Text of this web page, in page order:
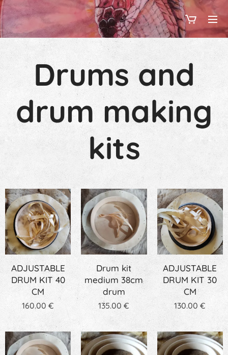
Drums and
drum making
kits
ADJUSTABLE
DRUM KIT 40
CM
160.00 €
Drum kit
medium 38cm
drum
135.00 €
ADJUSTABLE
DRUM KIT 30
CM
130.00 €